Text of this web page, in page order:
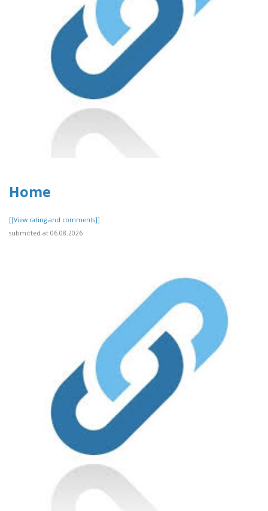
Home
[[View rating and comments]]
submitted at 06.08.2026